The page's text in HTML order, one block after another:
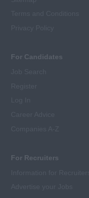
For Candidates
For Recruiters